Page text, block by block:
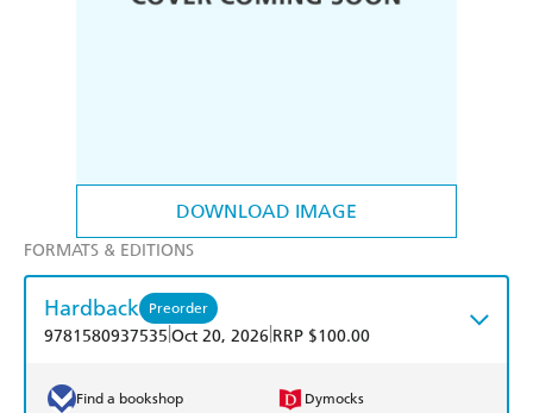
DOWNLOAD IMAGE
FORMATS & EDITIONS
Hardback Preorder
9781580937535 Oct 20, 2026 RRP $100.00
Find a bookshop Dymocks